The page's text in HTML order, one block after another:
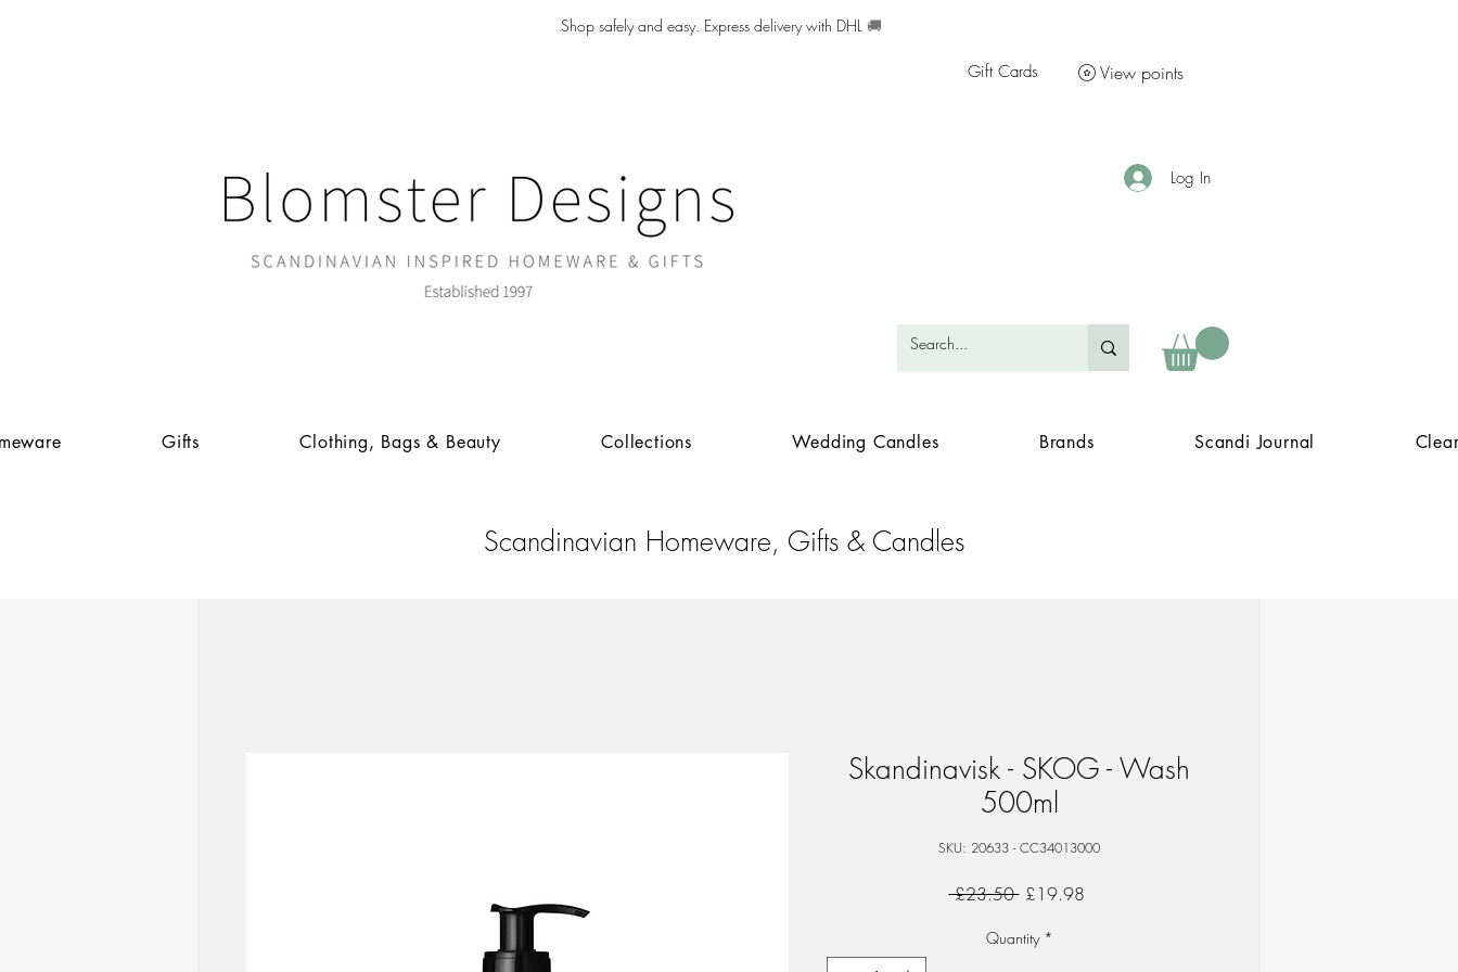
Shop safely and easy. Express delivery with DHL 🚚
Gift Cards View points
Log In
Gifts Clothing, Bags & Beauty Collections Wedding Candles Brands Scandi Journal
Scandinavian Homeware, Gifts & Candles
Skandinavisk - SKOG - Wash
500ml
SKU: 20633 - CC34013000
£23.50 Regular
£19.98Sale
Quantity *